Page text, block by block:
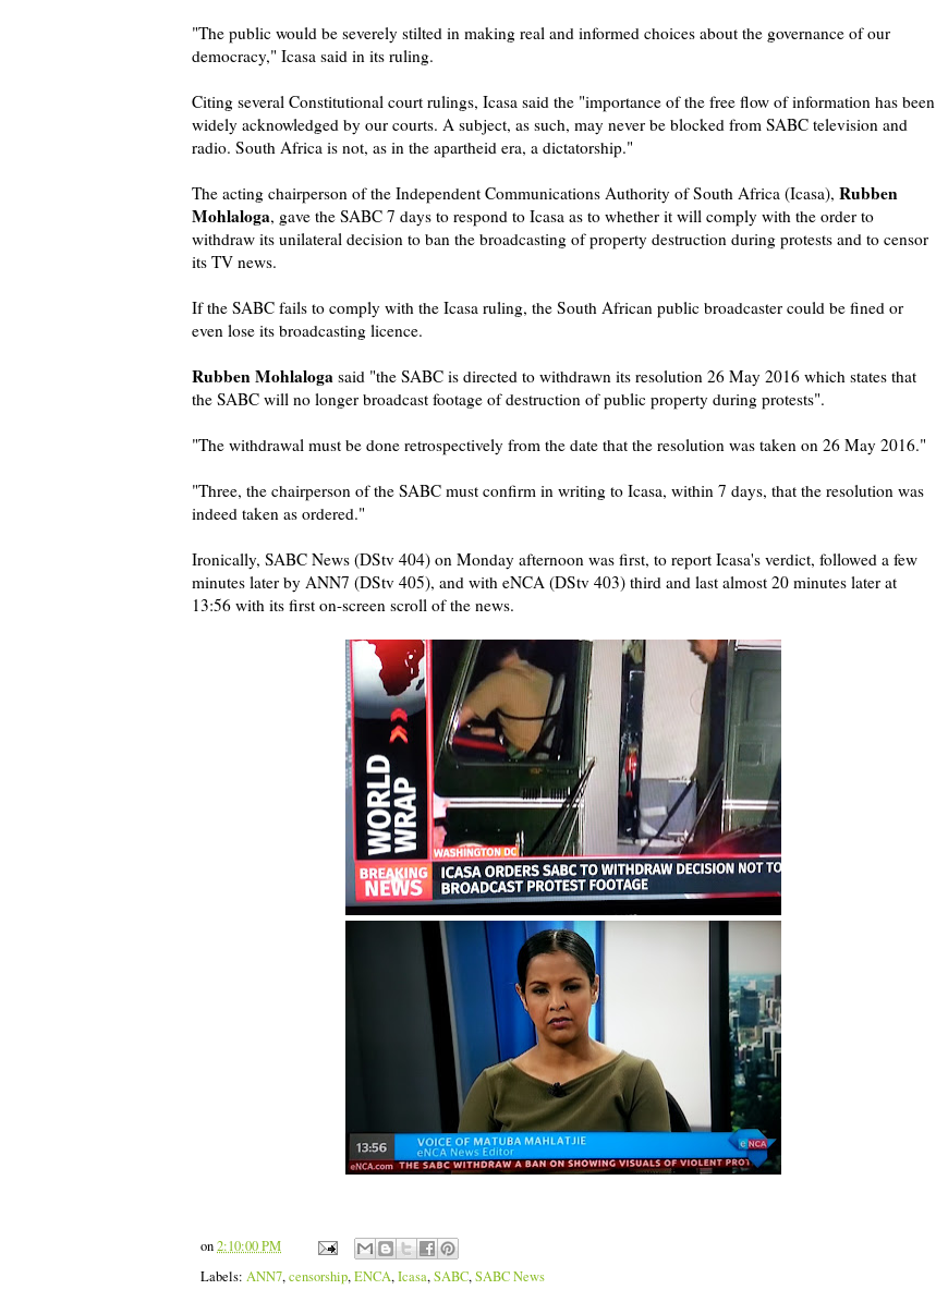
"The public would be severely stilted in making real and informed choices about the governance of our
democracy," Icasa said in its ruling.
Citing several Constitutional court rulings, Icasa said the "importance of the free flow of information has been
widely acknowledged by our courts. A subject, as such, may never be blocked from SABC television and
radio. South Africa is not, as in the apartheid era, a dictatorship."
The acting chairperson of the Independent Communications Authority of South Africa (Icasa), Rubben
Mohlaloga, gave the SABC 7 days to respond to Icasa as to whether it will comply with the order to
withdraw its unilateral decision to ban the broadcasting of property destruction during protests and to censor
its TV news.
If the SABC fails to comply with the Icasa ruling, the South African public broadcaster could be fined or
even lose its broadcasting licence.
Rubben Mohlaloga said "the SABC is directed to withdrawn its resolution 26 May 2016 which states that
the SABC will no longer broadcast footage of destruction of public property during protests".
"The withdrawal must be done retrospectively from the date that the resolution was taken on 26 May 2016."
"Three, the chairperson of the SABC must confirm in writing to Icasa, within 7 days, that the resolution was
indeed taken as ordered."
Ironically, SABC News (DStv 404) on Monday afternoon was first, to report Icasa's verdict, followed a few
minutes later by ANN7 (DStv 405), and with eNCA (DStv 403) third and last almost 20 minutes later at
13:56 with its first on-screen scroll of the news.
on2:10:00 PM
Labels: ANN7,censorship,ENCA,Icasa,SABC,SABC News